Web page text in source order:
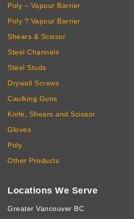
Poly – Vapour Barrier
Poly ? Vapour Barrier
Shears & Scissor
Steel Channels
Steel Studs
Drywall Screws
Caulking Guns
Knife, Shears and Scissor
Gloves
Poly
Other Products
Locations We Serve
Greater Vancouver BC